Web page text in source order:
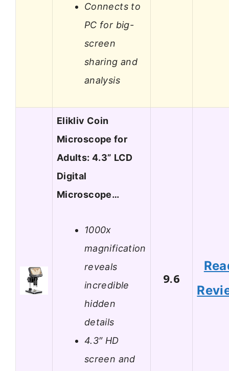
Connects to
PC for big-
screen
sharing and
analysis
Elikliv Coin
Microscope for
Adults: 4.3” LCD
Digital
Microscope…
1000x
magnification
reveals
incredible
hidden
details
4.3″ HD
screen and
9.6